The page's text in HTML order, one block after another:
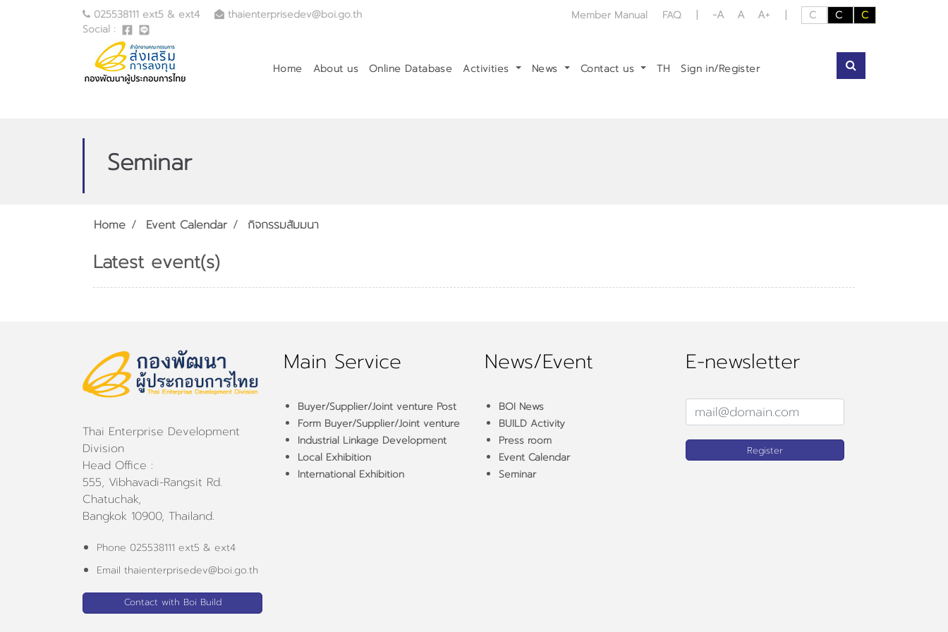
025538111 ext5 & ext4
thaienterprisedev@boi.go.th
Social :
Member Manual FAQ -A A A+ C C C
Home About us Online Database Activities News Contact us TH Sign in/Register
Seminar
Home Event Calendar กิจกรรมสัมมนา
Latest event(s)
Thai Enterprise Development
Division
Head Office :
555, Vibhavadi-Rangsit Rd.
Chatuchak,
Bangkok 10900, Thailand.
Phone 025538111 ext5 & ext4
Email thaienterprisedev@boi.go.th
Contact with Boi Build
Main Service
Buyer/Supplier/Joint venture Post
Form Buyer/Supplier/Joint venture
Industrial Linkage Development
Local Exhibition
International Exhibition
News/Event
BOI News
BUILD Activity
Press room
Event Calendar
Seminar
E-newsletter
Register